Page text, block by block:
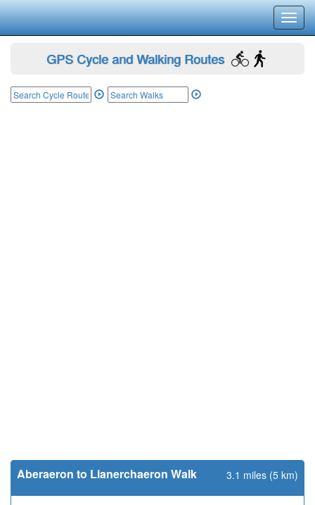
GPS Cycle and Walking Routes
Aberaeron to Llanerchaeron Walk 3.1 miles (5 km)